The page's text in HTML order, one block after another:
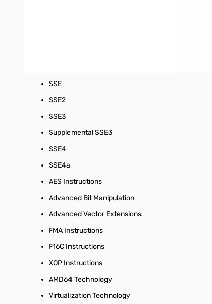
SSE
SSE2
SSE3
Supplemental SSE3
SSE4
SSE4a
AES Instructions
Advanced Bit Manipulation
Advanced Vector Extensions
FMA Instructions
F16C Instructions
XOP Instructions
AMD64 Technology
Virtualization Technology